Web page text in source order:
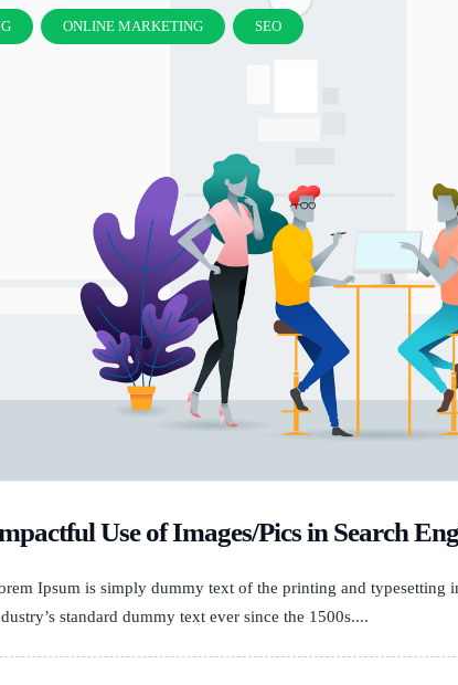
ONLINE MARKETING SEO
Use of Images/Pics in Search
Ipsum is simply dummy text of the printing and typesetting
standard dummy text ever since the 1500s....